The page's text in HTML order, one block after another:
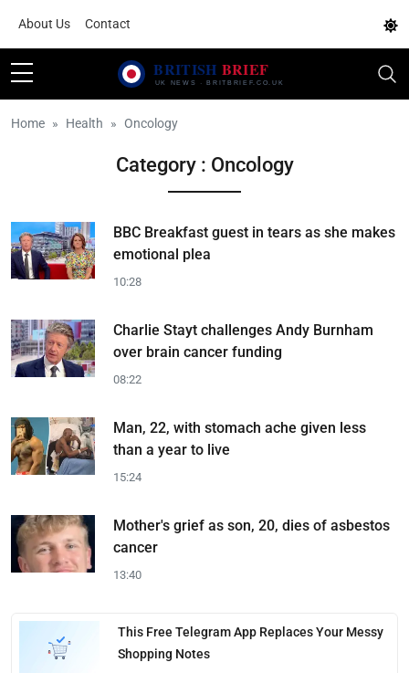
About Us Contact
Home Health Oncology
Category : Oncology
BBC Breakfast guest in tears as she makes
emotional plea
10:28
Charlie Stayt challenges Andy Burnham
over brain cancer funding
08:22
Man, 22, with stomach ache given less
than a year to live
15:24
Mother's grief as son, 20, dies of asbestos
cancer
13:40
This Free Telegram App Replaces Your Messy
Shopping Notes